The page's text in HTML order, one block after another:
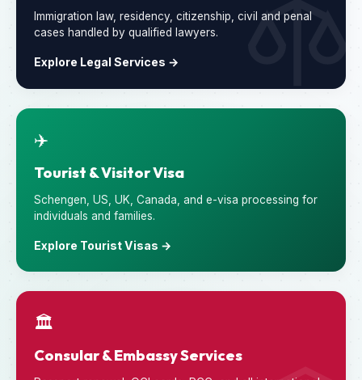
Immigration law, residency, citizenship, civil and penal
cases handled by qualified lawyers.
Explore Legal Services →
✈️
Tourist & Visitor Visa
Schengen, US, UK, Canada, and e-visa processing for
individuals and families.
Explore Tourist Visas →
🏛️
Consular & Embassy Services